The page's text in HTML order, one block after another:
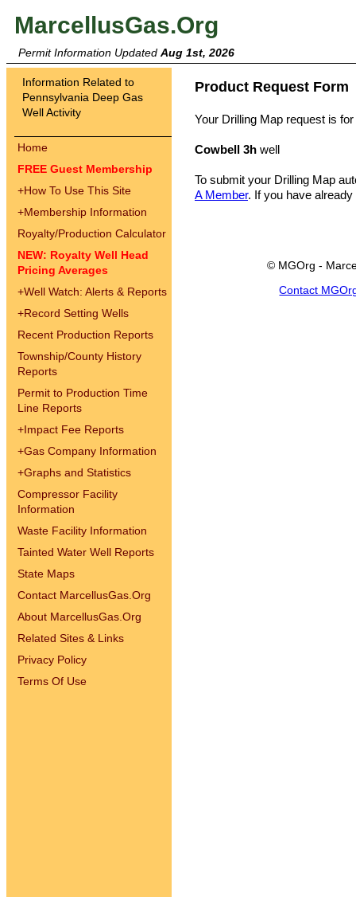
MarcellusGas.Org
Permit Information Updated Aug 1st, 2026
Information Related to
Pennsylvania Deep Gas
Well Activity
Home
FREE Guest Membership
+How To Use This Site
+Membership Information
Royalty/Production Calculator
NEW: Royalty Well Head
Pricing Averages
+Well Watch: Alerts & Reports
+Record Setting Wells
Recent Production Reports
Township/County History
Reports
Permit to Production Time
Line Reports
+Impact Fee Reports
+Gas Company Information
+Graphs and Statistics
Compressor Facility
Information
Waste Facility Information
Tainted Water Well Reports
State Maps
Contact MarcellusGas.Org
About MarcellusGas.Org
Related Sites & Links
Privacy Policy
Terms Of Use
Product Request Form
Your Drilling Map request is for
Cowbell 3h well
To submit your Drilling Map
A Member. If you have
© MGOrg -
Contact